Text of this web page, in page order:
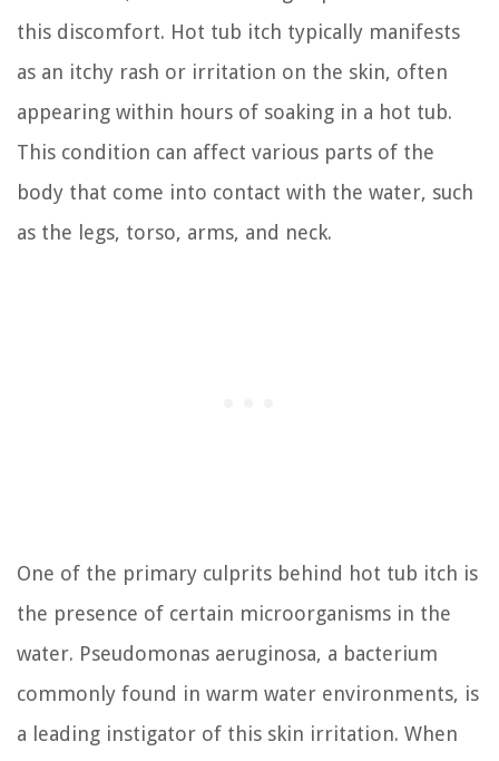
this discomfort. Hot tub itch typically manifests
as an itchy rash or irritation on the skin, often
appearing within hours of soaking in a hot tub.
This condition can affect various parts of the
body that come into contact with the water, such
as the legs, torso, arms, and neck.
One of the primary culprits behind hot tub itch is
the presence of certain microorganisms in the
water. Pseudomonas aeruginosa, a bacterium
commonly found in warm water environments, is
a leading instigator of this skin irritation. When